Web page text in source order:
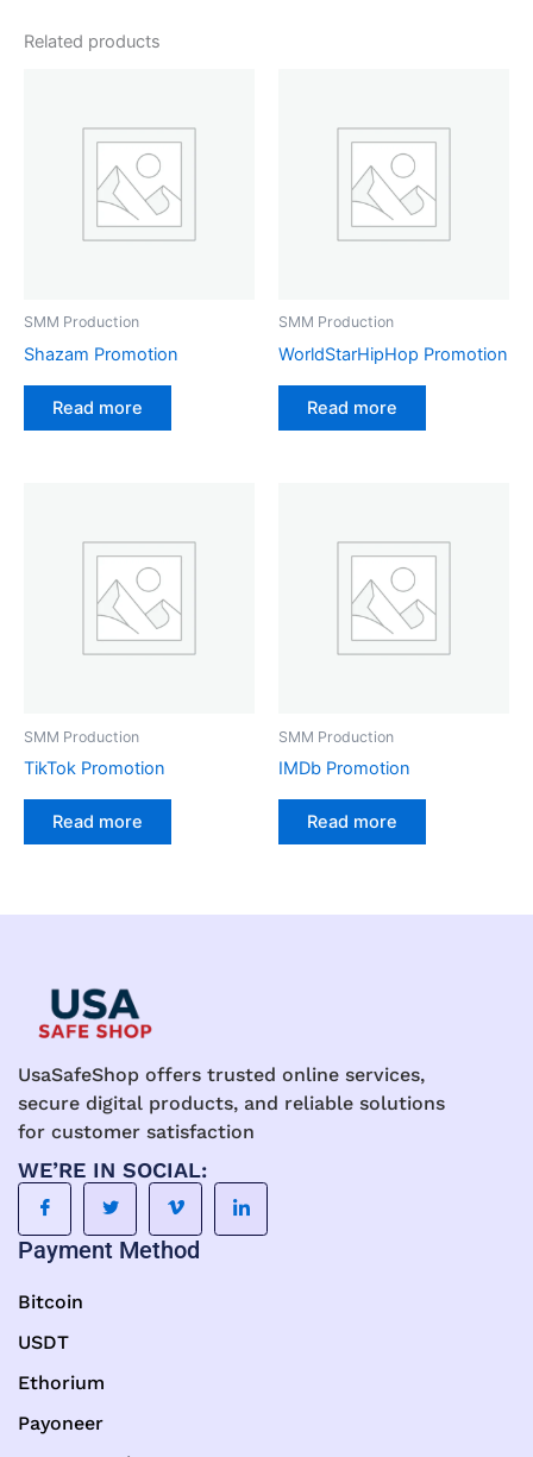
Related products
SMM Production
Shazam Promotion
Read more
SMM Production
WorldStarHipHop Promotion
Read more
SMM Production
TikTok Promotion
Read more
SMM Production
IMDb Promotion
Read more
UsaSafeShop offers trusted online services,
secure digital products, and reliable solutions
for customer satisfaction
WE’RE IN SOCIAL:
Payment Method
Bitcoin
USDT
Ethorium
Payoneer